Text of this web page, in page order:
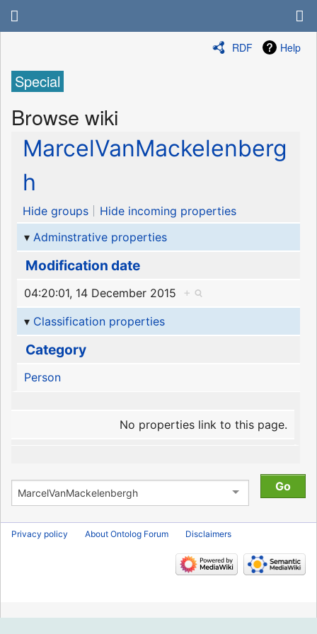
RDF Help
Special
Browse wiki
MarcelVanMackelenberg
h
Hide groups
Hide incoming properties
Adminstrative properties
Modification date
04:20:01, 14 December 2015
+
Classification properties
Category
Person
No properties link to this page.
Privacy policy About Ontolog Forum Disclaimers